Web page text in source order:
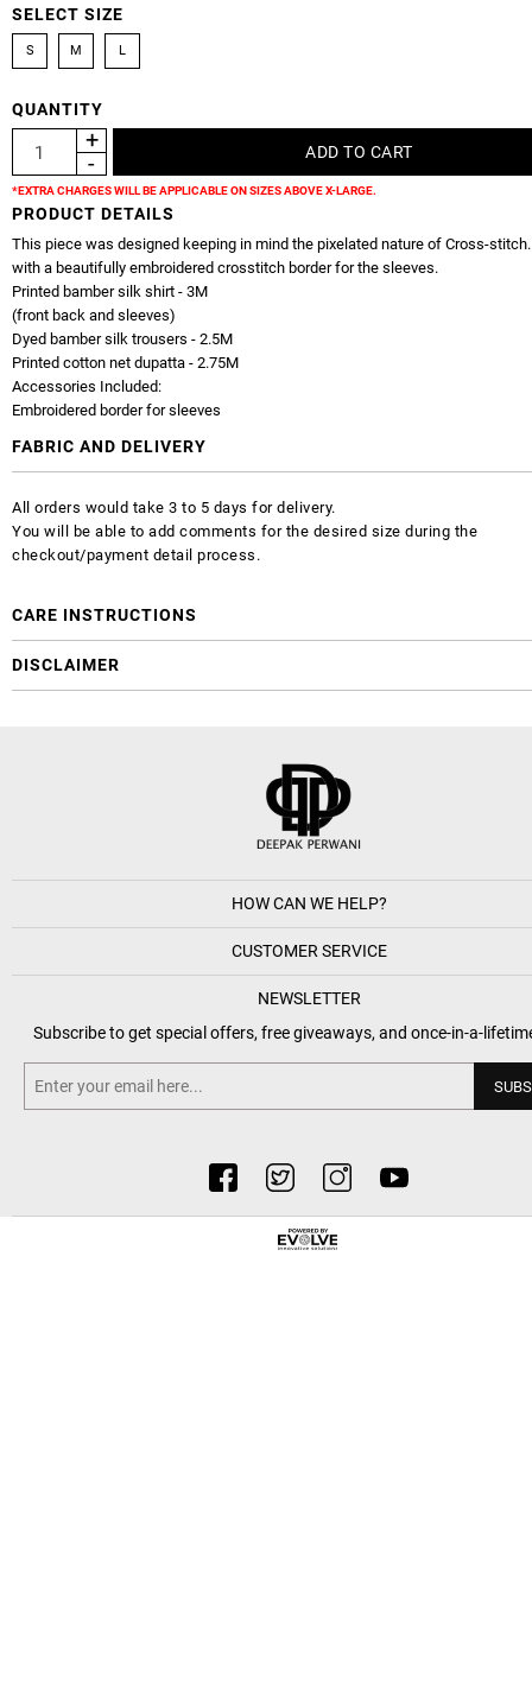
SELECT SIZE
S M L
QUANTITY
*EXTRA CHARGES WILL BE APPLICABLE ON SIZES ABOVE X-LARGE.
PRODUCT DETAILS
This piece was designed keeping in mind the pixelated nature of Cross-
with a beautifully embroidered crosstitch border for the sleeves.
Printed bamber silk shirt - 3M
(front back and sleeves)
Dyed bamber silk trousers - 2.5M
Printed cotton net dupatta - 2.75M
Accessories Included:
Embroidered border for sleeves
FABRIC AND DELIVERY
All orders would take 3 to 5 days for delivery.
You will be able to add comments for the desired size during the
checkout/payment detail process.
CARE INSTRUCTIONS
DISCLAIMER
HOW CAN WE HELP?
CUSTOMER SERVICE
NEWSLETTER
Subscribe to get special offers, free giveaways, and once-in-a-